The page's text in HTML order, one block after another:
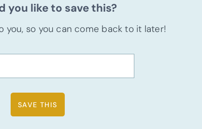
you like to save this?
you, so you can come back to it later!